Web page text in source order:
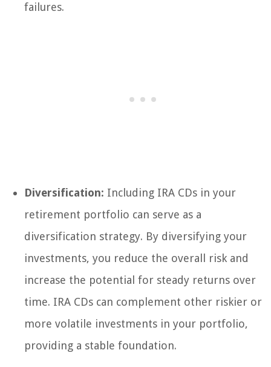
failures.
Diversification: Including IRA CDs in your
retirement portfolio can serve as a
diversification strategy. By diversifying your
investments, you reduce the overall risk and
increase the potential for steady returns over
time. IRA CDs can complement other riskier or
more volatile investments in your portfolio,
providing a stable foundation.